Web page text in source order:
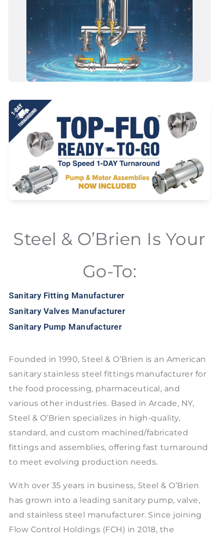
Steel & O’Brien Is Your
Go-To:
Sanitary Fitting Manufacturer
Sanitary Valves Manufacturer
Sanitary Pump Manufacturer
Founded in 1990, Steel & O’Brien is an American
sanitary stainless steel fittings manufacturer for
the food processing, pharmaceutical, and
various other industries. Based in Arcade, NY,
Steel & O’Brien specializes in high-quality,
standard, and custom machined/fabricated
fittings and assemblies, offering fast turnaround
to meet evolving production needs.
With over 35 years in business, Steel & O’Brien
has grown into a leading sanitary pump, valve,
and stainless steel manufacturer. Since joining
Flow Control Holdings (FCH) in 2018, the